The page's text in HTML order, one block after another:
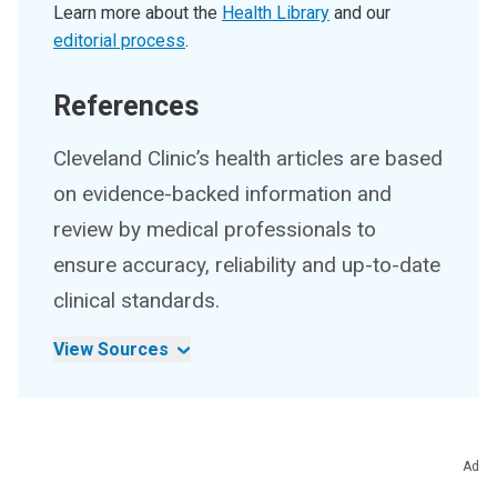
Learn more about the Health Library and our
editorial process.
References
Cleveland Clinic’s health articles are based
on evidence-backed information and
review by medical professionals to
ensure accuracy, reliability and up-to-date
clinical standards.
View Sources
Ad